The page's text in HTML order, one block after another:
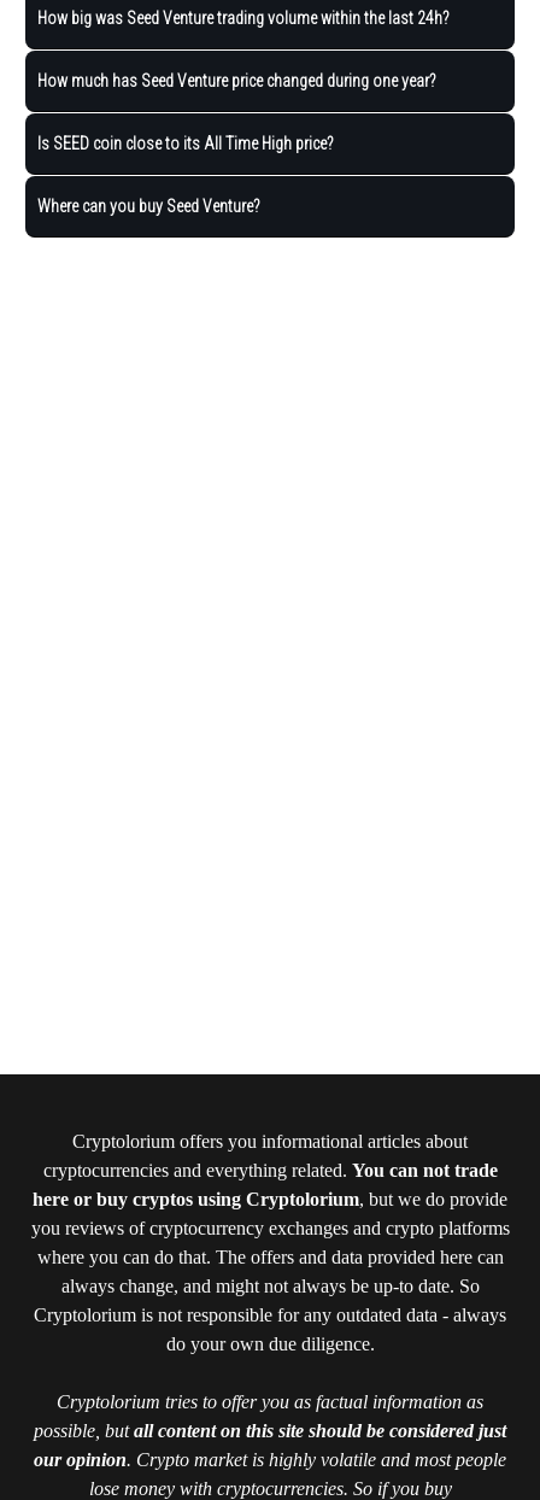
How big was Seed Venture trading volume within the last 24h?
How much has Seed Venture price changed during one year?
Is SEED coin close to its All Time High price?
Where can you buy Seed Venture?
Cryptolorium offers you informational articles about
cryptocurrencies and everything related. You can not trade
here or buy cryptos using Cryptolorium, but we do provide
you reviews of cryptocurrency exchanges and crypto platforms
where you can do that. The offers and data provided here can
always change, and might not always be up-to date. So
Cryptolorium is not responsible for any outdated data - always
do your own due diligence.
Cryptolorium tries to offer you as factual information as
possible, butall content on this site should be considered just
our opinion. Crypto market is highly volatile and most people
lose money with cryptocurrencies. So if you buy